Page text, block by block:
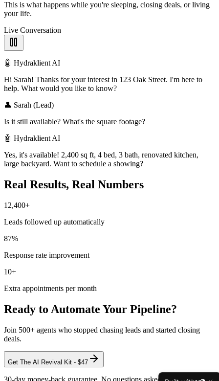
This is what happens while you're sleeping, closing deals, or living
your life.
Live Conversation
🤖 Hydraklient AI
Hi Sarah! Thanks for your interest in 123 Oak Street. I'm here to
help. What would you like to know?
👤 Sarah (Lead)
Is it still available? What's the square footage?
🤖 Hydraklient AI
Yes, it's available! 2,400 sq ft, 4 bed, 3 bath, renovated kitchen,
large backyard. Want to schedule a showing?
Real Results, Real Numbers
12,400+
Leads followed up automatically
87%
Response rate improvement
10+
Extra appointments per month
Ready to Automate Your Pipeline?
Join 500+ agents who stopped chasing leads and started closing
deals.
Get The AI Revival Kit - $47
30-day money-back guarantee. No questions asked.